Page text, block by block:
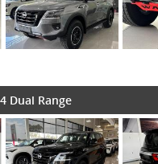
Dual Range